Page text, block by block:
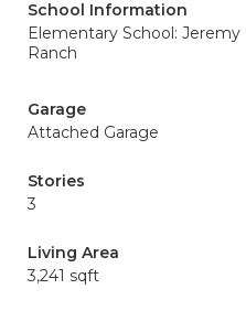
School Information
Elementary School: Jeremy
Ranch
Garage
Attached Garage
Stories
3
Living Area
3,241 sqft